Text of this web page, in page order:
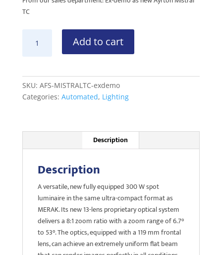
TC
MISTRAL
demo
quantity
Add to cart
SKU: AFS-MISTRALTC-exdemo
Categories: Automated, Lighting
Description
Description
A versatile, new fully equipped 300 W spot
luminaire in the same ultra-compact format as
MERAK. Its new 13-lens proprietary optical system
delivers a 8:1 zoom ratio with a zoom range of 6.7°
to 53°. The optics, equipped with a 119 mm frontal
lens, can achieve an extremely uniform flat beam